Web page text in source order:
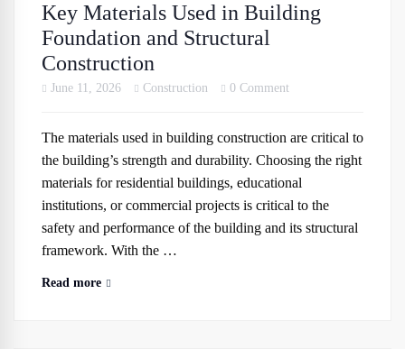
Key Materials Used in Building
Foundation and Structural
Construction
June 11, 2026 Construction 0 Comment
The materials used in building construction are critical to
the building’s strength and durability. Choosing the right
materials for residential buildings, educational
institutions, or commercial projects is critical to the
safety and performance of the building and its structural
framework. With the …
Read more